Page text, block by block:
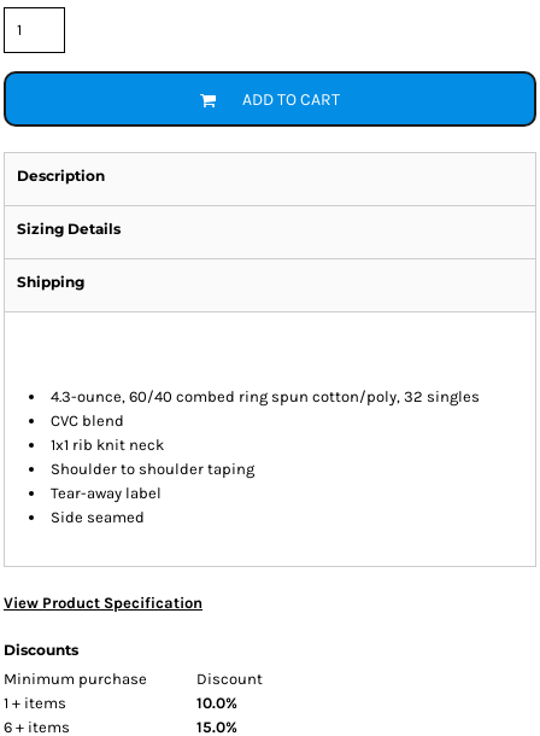
ADD TO CART
Description
Sizing Details
Shipping
4.3-ounce, 60/40 combed ring spun cotton/poly, 32 singles
CVC blend
1x1 rib knit neck
Shoulder to shoulder taping
Tear-away label
Side seamed
View Product Specification
Discounts
Minimum purchase
Discount
1 + items
10.0%
6 + items
15.0%